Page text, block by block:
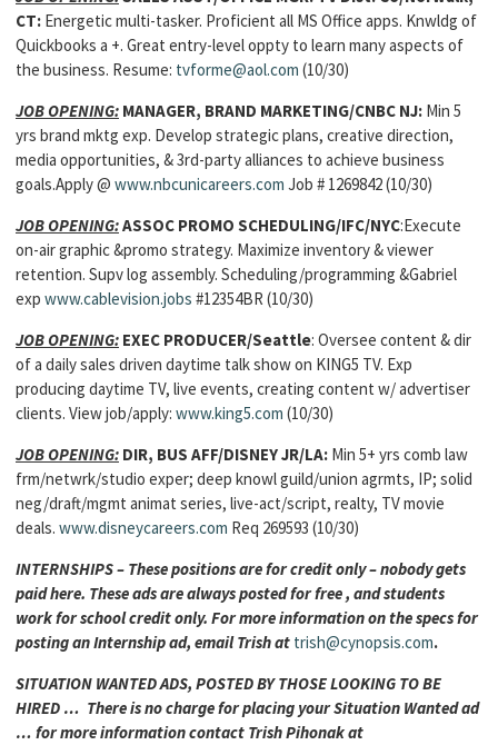
CT: Energetic multi-tasker. Proficient all MS Office apps. Knwldg of
Quickbooks a +. Great entry-level oppty to learn many aspects of
the business. Resume: tvforme@aol.com (10/30)
JOB OPENING: MANAGER, BRAND MARKETING/CNBC NJ: Min 5
yrs brand mktg exp. Develop strategic plans, creative direction,
media opportunities, & 3rd-party alliances to achieve business
goals.Apply @ www.nbcunicareers.com Job # 1269842 (10/30)
JOB OPENING:ASSOC PROMO SCHEDULING/IFC/NYC:Execute
on-air graphic &promo strategy. Maximize inventory & viewer
retention. Supv log assembly. Scheduling/programming &Gabriel
exp www.cablevision.jobs #12354BR (10/30)
JOB OPENING: EXEC PRODUCER/Seattle: Oversee content & dir
of a daily sales driven daytime talk show on KING5 TV. Exp
producing daytime TV, live events, creating content w/ advertiser
clients. View job/apply: www.king5.com (10/30)
JOB OPENING: DIR, BUS AFF/DISNEY JR/LA: Min 5+ yrs comb law
frm/netwrk/studio exper; deep knowl guild/union agrmts, IP; solid
neg/draft/mgmt animat series, live-act/script, realty, TV movie
deals. www.disneycareers.com Req 269593 (10/30)
INTERNSHIPS – These positions are for credit only – nobody gets
paid here. These ads are always posted for free , and students
work for school credit only. For more information on the specs for
posting an Internship ad, email Trish at trish@cynopsis.com.
SITUATION WANTED ADS, POSTED BY THOSE LOOKING TO BE
HIRED … There is no charge for placing your Situation Wanted ad
… for more information contact Trish Pihonak at